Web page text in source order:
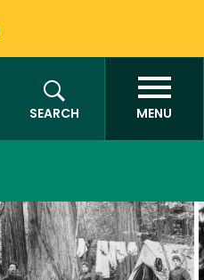
SEARCH
MENU